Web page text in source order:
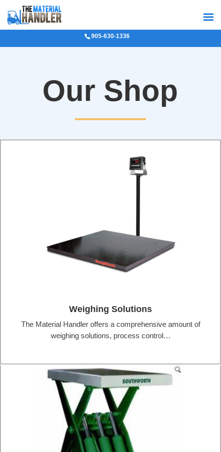
905-630-1336
Our Shop
Weighing Solutions
The Material Handler offers a comprehensive amount of
weighing solutions, process control…